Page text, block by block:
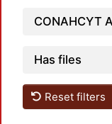
CONAHCYT
Has files
Reset filters